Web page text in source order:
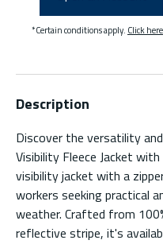
*Certain conditions apply. Click here
Description
Discover the versatility
Visibility Fleece Jacket
visibility jacket with a
workers seeking practical
weather. Crafted from
reflective stripe, it's